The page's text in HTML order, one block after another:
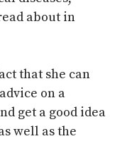
about in
that she can
on a
get a good idea
well as the